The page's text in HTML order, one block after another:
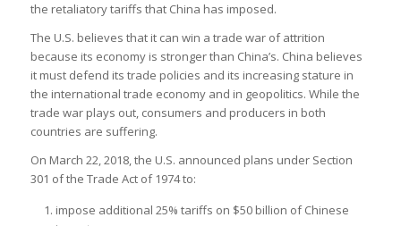
the retaliatory tariffs that China has imposed.
The U.S. believes that it can win a trade war of attrition
because its economy is stronger than China’s. China believes
it must defend its trade policies and its increasing stature in
the international trade economy and in geopolitics. While the
trade war plays out, consumers and producers in both
countries are suffering.
On March 22, 2018, the U.S. announced plans under Section
301 of the Trade Act of 1974 to:
impose additional 25% tariffs on $50 billion of Chinese